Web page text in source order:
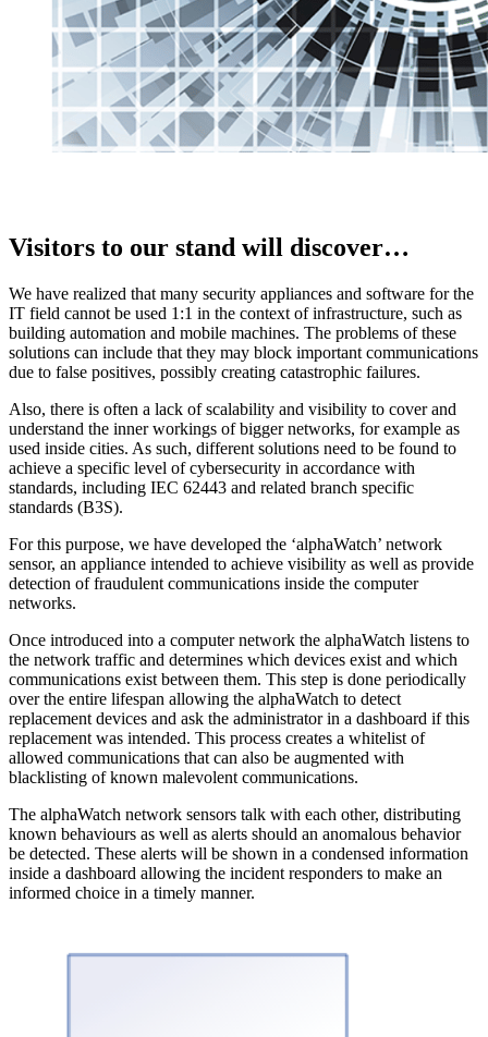
Visitors to our stand will discover…
We have realized that many security appliances and software for the
IT field cannot be used 1:1 in the context of infrastructure, such as
building automation and mobile machines. The problems of these
solutions can include that they may block important communications
due to false positives, possibly creating catastrophic failures.
Also, there is often a lack of scalability and visibility to cover and
understand the inner workings of bigger networks, for example as
used inside cities. As such, different solutions need to be found to
achieve a specific level of cybersecurity in accordance with
standards, including IEC 62443 and related branch specific
standards (B3S).
For this purpose, we have developed the ‘alphaWatch’ network
sensor, an appliance intended to achieve visibility as well as provide
detection of fraudulent communications inside the computer
networks.
Once introduced into a computer network the alphaWatch listens to
the network traffic and determines which devices exist and which
communications exist between them. This step is done periodically
over the entire lifespan allowing the alphaWatch to detect
replacement devices and ask the administrator in a dashboard if this
replacement was intended. This process creates a whitelist of
allowed communications that can also be augmented with
blacklisting of known malevolent communications.
The alphaWatch network sensors talk with each other, distributing
known behaviours as well as alerts should an anomalous behavior
be detected. These alerts will be shown in a condensed information
inside a dashboard allowing the incident responders to make an
informed choice in a timely manner.